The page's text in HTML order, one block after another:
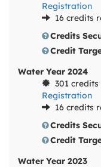
Registration
16 credits
Credits
Credit
Water Year 2024
301
Registration
16 credits
Credits
Credit
Water Year 2023